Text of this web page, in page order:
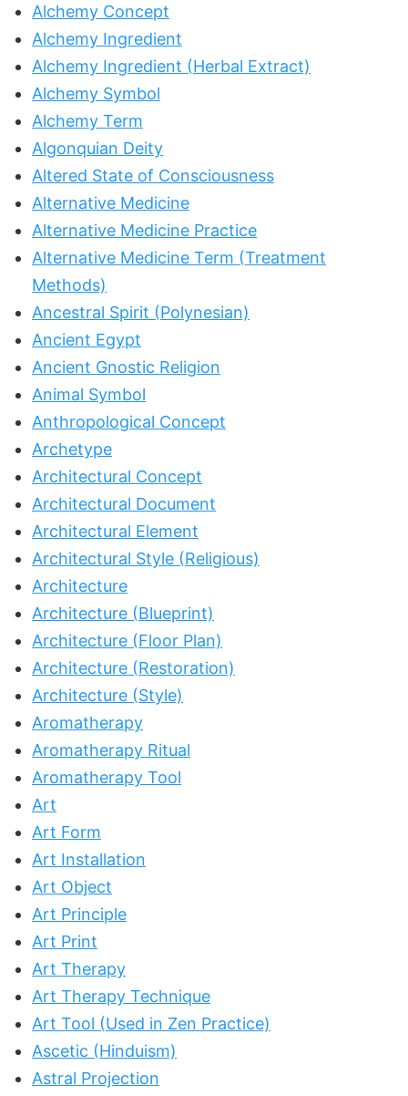
Alchemy Concept
Alchemy Ingredient
Alchemy Ingredient (Herbal Extract)
Alchemy Symbol
Alchemy Term
Algonquian Deity
Altered State of Consciousness
Alternative Medicine
Alternative Medicine Practice
Alternative Medicine Term (Treatment
Methods)
Ancestral Spirit (Polynesian)
Ancient Egypt
Ancient Gnostic Religion
Animal Symbol
Anthropological Concept
Archetype
Architectural Concept
Architectural Document
Architectural Element
Architectural Style (Religious)
Architecture
Architecture (Blueprint)
Architecture (Floor Plan)
Architecture (Restoration)
Architecture (Style)
Aromatherapy
Aromatherapy Ritual
Aromatherapy Tool
Art
Art Form
Art Installation
Art Object
Art Principle
Art Print
Art Therapy
Art Therapy Technique
Art Tool (Used in Zen Practice)
Ascetic (Hinduism)
Astral Projection